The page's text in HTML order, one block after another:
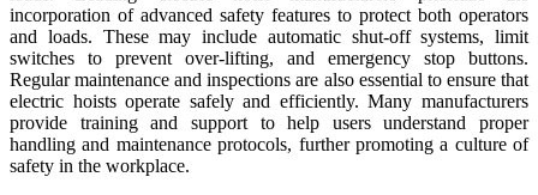
incorporation of advanced safety features to protect both operators
and loads. These may include automatic shut-off systems, limit
switches to prevent over-lifting, and emergency stop buttons.
Regular maintenance and inspections are also essential to ensure that
electric hoists operate safely and efficiently. Many manufacturers
provide training and support to help users understand proper
handling and maintenance protocols, further promoting a culture of
safety in the workplace.